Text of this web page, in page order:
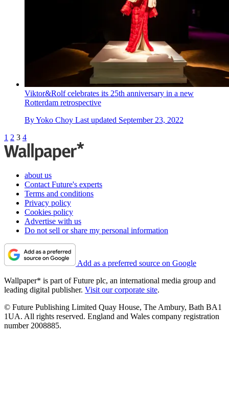
Viktor&Rolf celebrates its 25th anniversary in a new
Rotterdam retrospective
ByYoko Choy Last updated September 23, 2022
1 2 3 4
about us
Contact Future's experts
Terms and conditions
Privacy policy
Cookies policy
Advertise with us
Do not sell or share my personal information
Add as a preferred source on Google
Wallpaper* is part of Future plc, an international media group and
leading digital publisher. Visit our corporate site.
© Future Publishing Limited Quay House, The Ambury, Bath BA1
1UA. All rights reserved. England and Wales company registration
number 2008885.